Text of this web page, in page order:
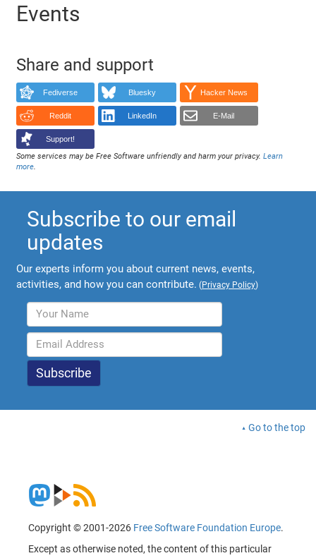
Events
Share and support
Fediverse Bluesky Hacker News
Reddit LinkedIn E-Mail
Support!
Some services may be Free Software unfriendly and harm your privacy.Learn
more.
Subscribe to our email
updates
Our experts inform you about current news, events,
activities, and how you can contribute. (Privacy Policy)
Go to the top
Copyright © 2001-2026 Free Software Foundation Europe.
Except as otherwise noted, the content of this particular